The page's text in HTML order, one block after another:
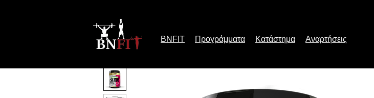
BNFIT Προγράμματα Κατάστημα Αναρτήσεις